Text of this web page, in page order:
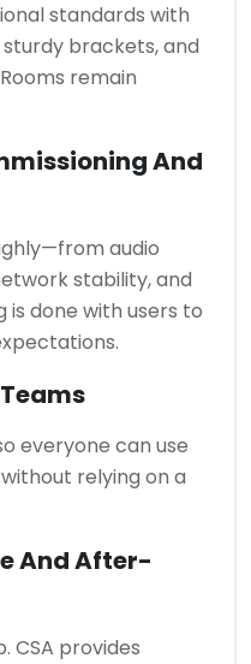
standards with
brackets, and
remain
And
audio
stability, and
is done with users to
everyone can use
relying on a
And After-
CSA provides